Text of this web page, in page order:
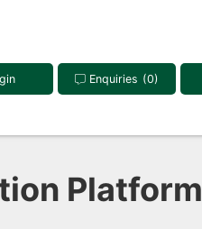
Enquiries (0)
Platform